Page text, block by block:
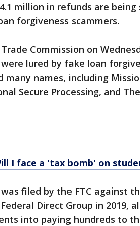
million in refunds are
forgiveness scammers.
Commission on
lured by fake loan
many names, including
Secure Processing, and
I face a 'tax bomb' on
filed by the FTC against
Direct Group in 2019,
into paying hundreds to